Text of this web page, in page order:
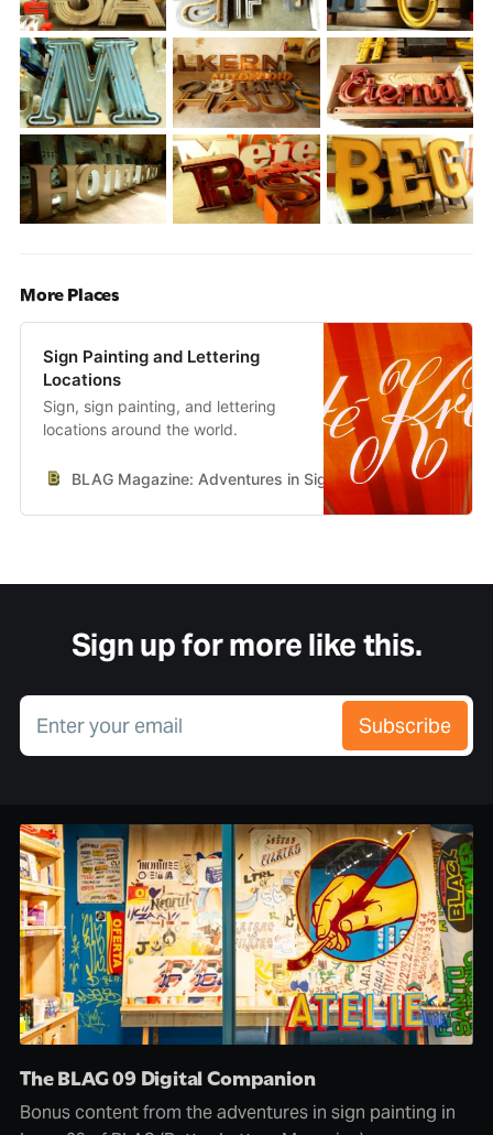
More Places
Sign Painting and Lettering
Locations
Sign, sign painting, and lettering
locations around the world.
BLAG Magazine: Adventures in Sign Painting Craft,
Sign up for more like this.
Enter your email Subscribe
The BLAG 09 Digital Companion
Bonus content from the adventures in sign painting in